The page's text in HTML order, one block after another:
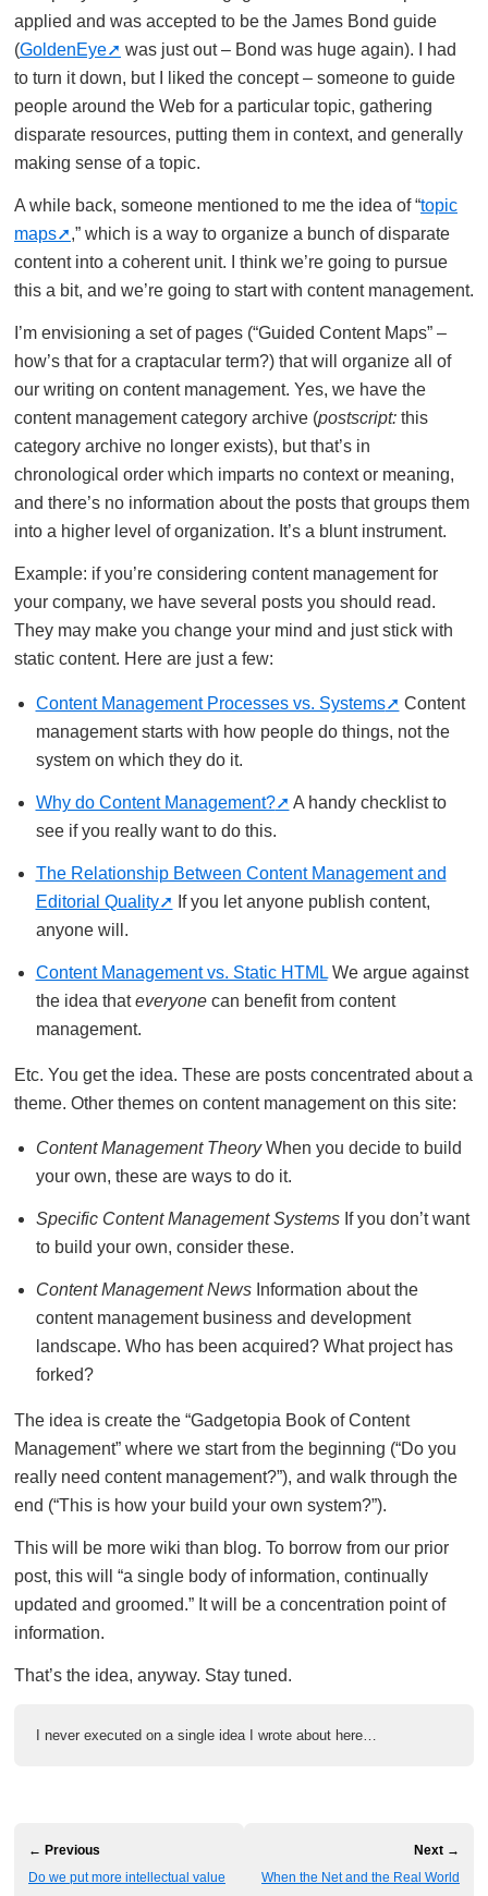
applied and was accepted to be the James Bond guide
(GoldenEye
was just out – Bond was huge again). I had
to turn it down, but I liked the concept – someone to guide
people around the Web for a particular topic, gathering
disparate resources, putting them in context, and generally
making sense of a topic.
A while back, someone mentioned to me the idea of “topic
maps
,” which is a way to organize a bunch of disparate
content into a coherent unit. I think we’re going to pursue
this a bit, and we’re going to start with content management.
I’m envisioning a set of pages (“Guided Content Maps” –
how’s that for a craptacular term?) that will organize all of
our writing on content management. Yes, we have the
content management category archive (postscript: this
category archive no longer exists), but that’s in
chronological order which imparts no context or meaning,
and there’s no information about the posts that groups them
into a higher level of organization. It’s a blunt instrument.
Example: if you’re considering content management for
your company, we have several posts you should read.
They may make you change your mind and just stick with
static content. Here are just a few:
Content Management Processes vs. Systems
Content
management starts with how people do things, not the
system on which they do it.
Why do Content Management?
A handy checklist to
see if you really want to do this.
The Relationship Between Content Management and
Editorial Quality
If you let anyone publish content,
anyone will.
Content Management vs. Static HTMLWe argue against
the idea thateveryonecan benefit from content
management.
Etc. You get the idea. These are posts concentrated about a
theme. Other themes on content management on this site:
Content Management TheoryWhen you decide to build
your own, these are ways to do it.
Specific Content Management SystemsIf you don’t want
to build your own, consider these.
Content Management NewsInformation about the
content management business and development
landscape. Who has been acquired? What project has
forked?
The idea is create the “Gadgetopia Book of Content
Management” where we start from the beginning (“Do you
really need content management?”), and walk through the
end (“This is how your build your own system?”).
This will be more wiki than blog. To borrow from our prior
post, this will “a single body of information, continually
updated and groomed.” It will be a concentration point of
information.
That’s the idea, anyway. Stay tuned.
I never executed on a single idea I wrote about here…
← Previous
Do we put more intellectual value
Next →
When the Net and the Real World